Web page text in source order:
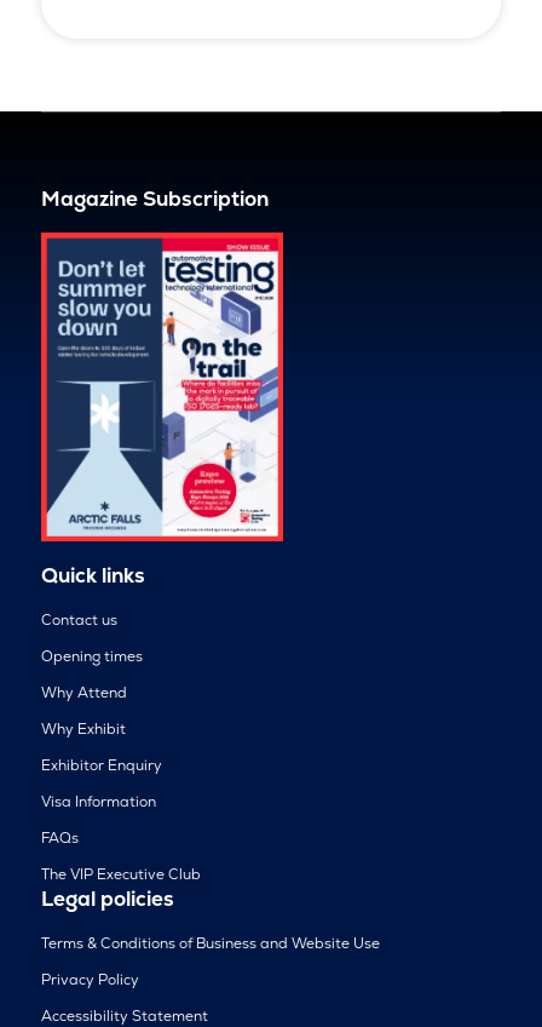
Magazine Subscription
Quick links
Contact us
Opening times
Why Attend
Why Exhibit
Exhibitor Enquiry
Visa Information
FAQs
The VIP Executive Club
Legal policies
Terms & Conditions of Business and Website Use
Privacy Policy
Accessibility Statement